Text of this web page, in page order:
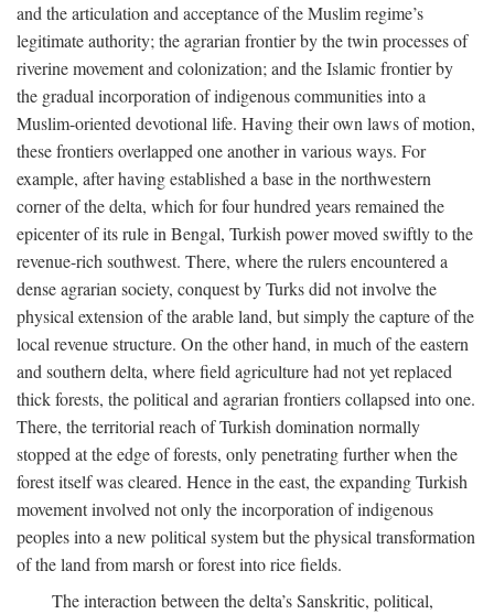
and the articulation and acceptance of the Muslim regime’s
legitimate authority; the agrarian frontier by the twin processes of
riverine movement and colonization; and the Islamic frontier by
the gradual incorporation of indigenous communities into a
Muslim-oriented devotional life. Having their own laws of motion,
these frontiers overlapped one another in various ways. For
example, after having established a base in the northwestern
corner of the delta, which for four hundred years remained the
epicenter of its rule in Bengal, Turkish power moved swiftly to the
revenue-rich southwest. There, where the rulers encountered a
dense agrarian society, conquest by Turks did not involve the
physical extension of the arable land, but simply the capture of the
local revenue structure. On the other hand, in much of the eastern
and southern delta, where field agriculture had not yet replaced
thick forests, the political and agrarian frontiers collapsed into one.
There, the territorial reach of Turkish domination normally
stopped at the edge of forests, only penetrating further when the
forest itself was cleared. Hence in the east, the expanding Turkish
movement involved not only the incorporation of indigenous
peoples into a new political system but the physical transformation
of the land from marsh or forest into rice fields.
The interaction between the delta’s Sanskritic, political,